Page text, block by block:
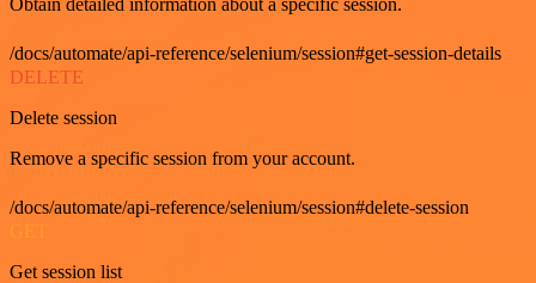
/docs/automate/api-reference/selenium/session#get-session-details
DELETE
Delete session
Remove a specific session from your account.
/docs/automate/api-reference/selenium/session#delete-session
Get session list